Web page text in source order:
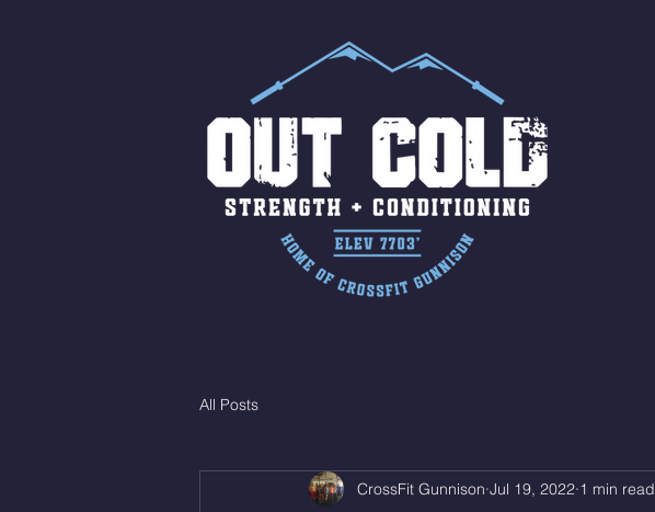
All Posts
CrossFit Gunnison Jul 19, 2022 1 min read